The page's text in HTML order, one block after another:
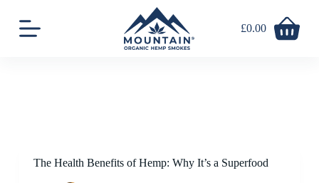
k
Shopping
£0.00
The Health Benefits of Hemp: Why It’s a Superfood